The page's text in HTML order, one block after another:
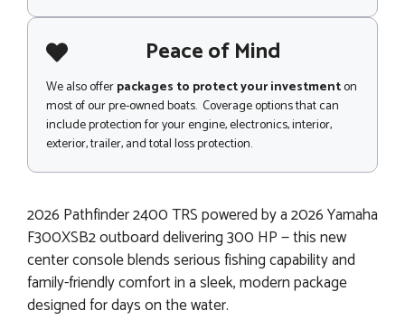
Peace of Mind
We also offerpackages to protect your investmenton
most of our pre-owned boats. Coverage options that can
include protection for your engine, electronics, interior,
exterior, trailer, and total loss protection.
2026 Pathfinder 2400 TRS powered by a 2026 Yamaha
F300XSB2 outboard delivering 300 HP — this new
center console blends serious fishing capability and
family-friendly comfort in a sleek, modern package
designed for days on the water.